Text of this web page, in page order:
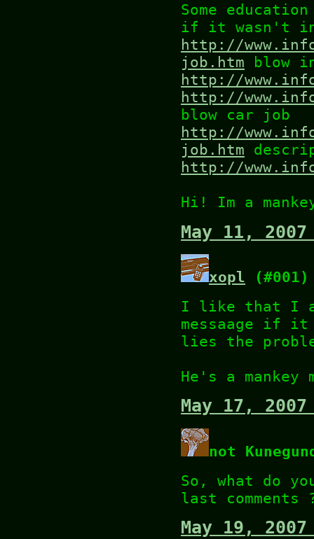
Some
if it wasn't
http://
job.htm blow
http://
http://
blow car job
http://
job.htm
http://
Hi! Im a
May 11,
xopl (#001)
I like that I
messaage if
lies the
He's a
May 17,
not
So, what do
last comments
May 19,